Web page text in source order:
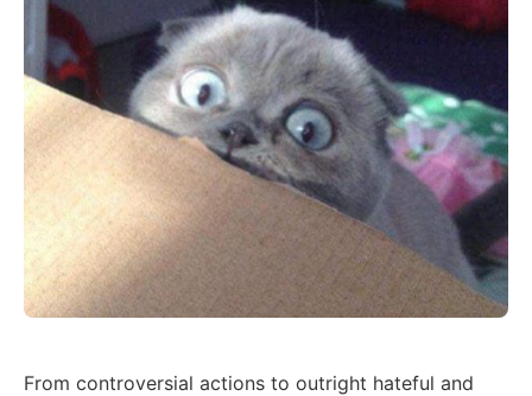
From controversial actions to outright hateful and